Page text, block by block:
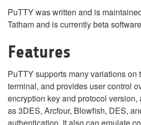
PuTTY was written and is
Tatham and is currently beta
Features
PuTTY supports many variations on
terminal, and provides user control
encryption key and protocol version,
as 3DES, Arcfour, Blowfish, DES,